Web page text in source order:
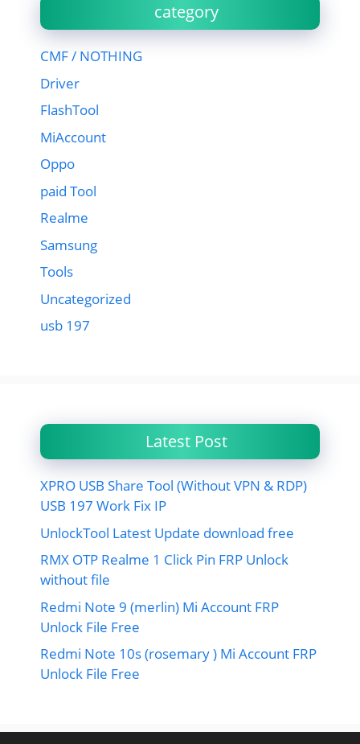
category
CMF / NOTHING
Driver
FlashTool
MiAccount
Oppo
paid Tool
Realme
Samsung
Tools
Uncategorized
usb 197
Latest Post
XPRO USB Share Tool (Without VPN & RDP)
USB 197 Work Fix IP
UnlockTool Latest Update download free
RMX OTP Realme 1 Click Pin FRP Unlock
without file
Redmi Note 9 (merlin) Mi Account FRP
Unlock File Free
Redmi Note 10s (rosemary ) Mi Account FRP
Unlock File Free